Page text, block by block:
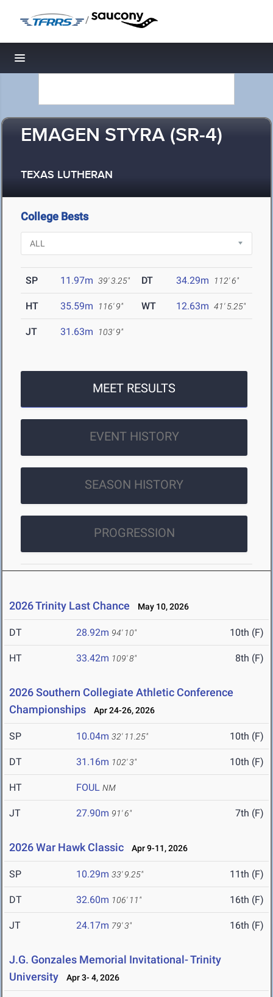
/
Toggle navigation
EMAGEN STYRA (SR-4)
TEXAS LUTHERAN
College Bests
SP 11.97m 39' 3.25" DT 34.29m 112' 6"
HT 35.59m 116' 9" WT 12.63m 41' 5.25"
JT 31.63m 103' 9"
MEET RESULTS
EVENT HISTORY
SEASON HISTORY
PROGRESSION
2026 Trinity Last Chance May 10, 2026
DT 28.92m 94' 10" 10th (F)
HT 33.42m 109' 8" 8th (F)
2026 Southern Collegiate Athletic Conference
Championships
Apr 24-26, 2026
SP 10.04m 32' 11.25" 10th (F)
DT 31.16m 102' 3" 10th (F)
HT FOUL NM
JT 27.90m 91' 6" 7th (F)
2026 War Hawk Classic Apr 9-11, 2026
SP 10.29m 33' 9.25" 11th (F)
DT 32.60m 106' 11" 16th (F)
JT 24.17m 79' 3" 16th (F)
J.G. Gonzales Memorial Invitational- Trinity
University
Apr 3- 4, 2026